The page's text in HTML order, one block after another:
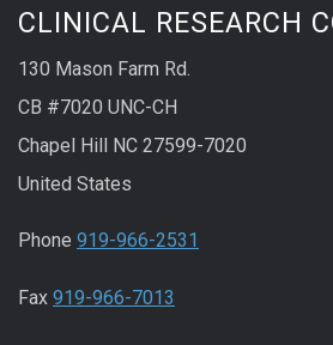
CLINICAL RESEARCH
130 Mason Farm Rd.
CB #7020 UNC-CH
Chapel Hill NC 27599-7020
United States
Phone 919-966-2531
Fax 919-966-7013